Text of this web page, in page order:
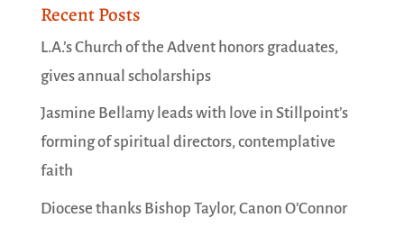
Recent Posts
L.A.’s Church of the Advent honors graduates,
gives annual scholarships
Jasmine Bellamy leads with love in Stillpoint’s
forming of spiritual directors, contemplative
faith
Diocese thanks Bishop Taylor, Canon O’Connor